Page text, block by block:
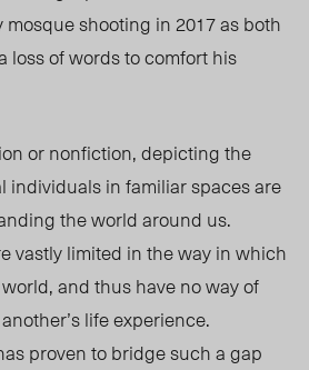
shooting in 2017 as both
loss of words to comfort his
or nonfiction, depicting the
individuals in familiar spaces are
the world around us.
vastly limited in the way in which
and thus have no way of
life experience.
proven to bridge such a gap